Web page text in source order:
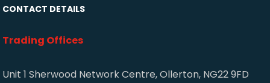
CONTACT DETAILS
Trading Offices
Unit 1 Sherwood Network Centre, Ollerton, NG22 9FD